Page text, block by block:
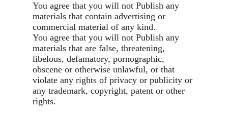
You agree that you will not Publish any
materials that contain advertising or
commercial material of any kind.
You agree that you will not Publish any
materials that are false, threatening,
libelous, defamatory, pornographic,
obscene or otherwise unlawful, or that
violate any rights of privacy or publicity or
any trademark, copyright, patent or other
rights.